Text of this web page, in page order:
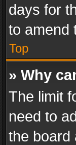
days for
to amend
Top
» Why
The limit
need to
the board